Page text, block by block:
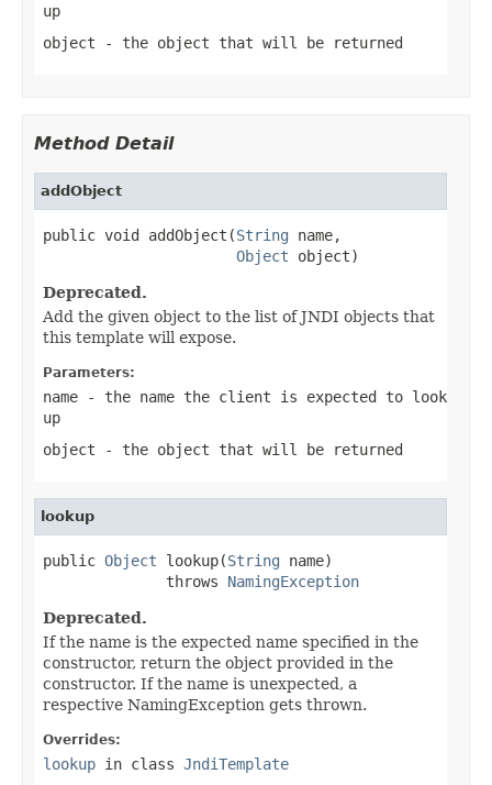
up
object - the object that will be returned
Method Detail
addObject
public void addObject(String name,
Object object)
Deprecated.
Add the given object to the list of JNDI objects that
this template will expose.
Parameters:
name - the name the client is expected to look
up
object - the object that will be returned
lookup
public Object lookup(String name)
              throws
NamingException
Deprecated.
If the name is the expected name specified in the
constructor, return the object provided in the
constructor. If the name is unexpected, a
respective NamingException gets thrown.
Overrides:
lookup in class JndiTemplate